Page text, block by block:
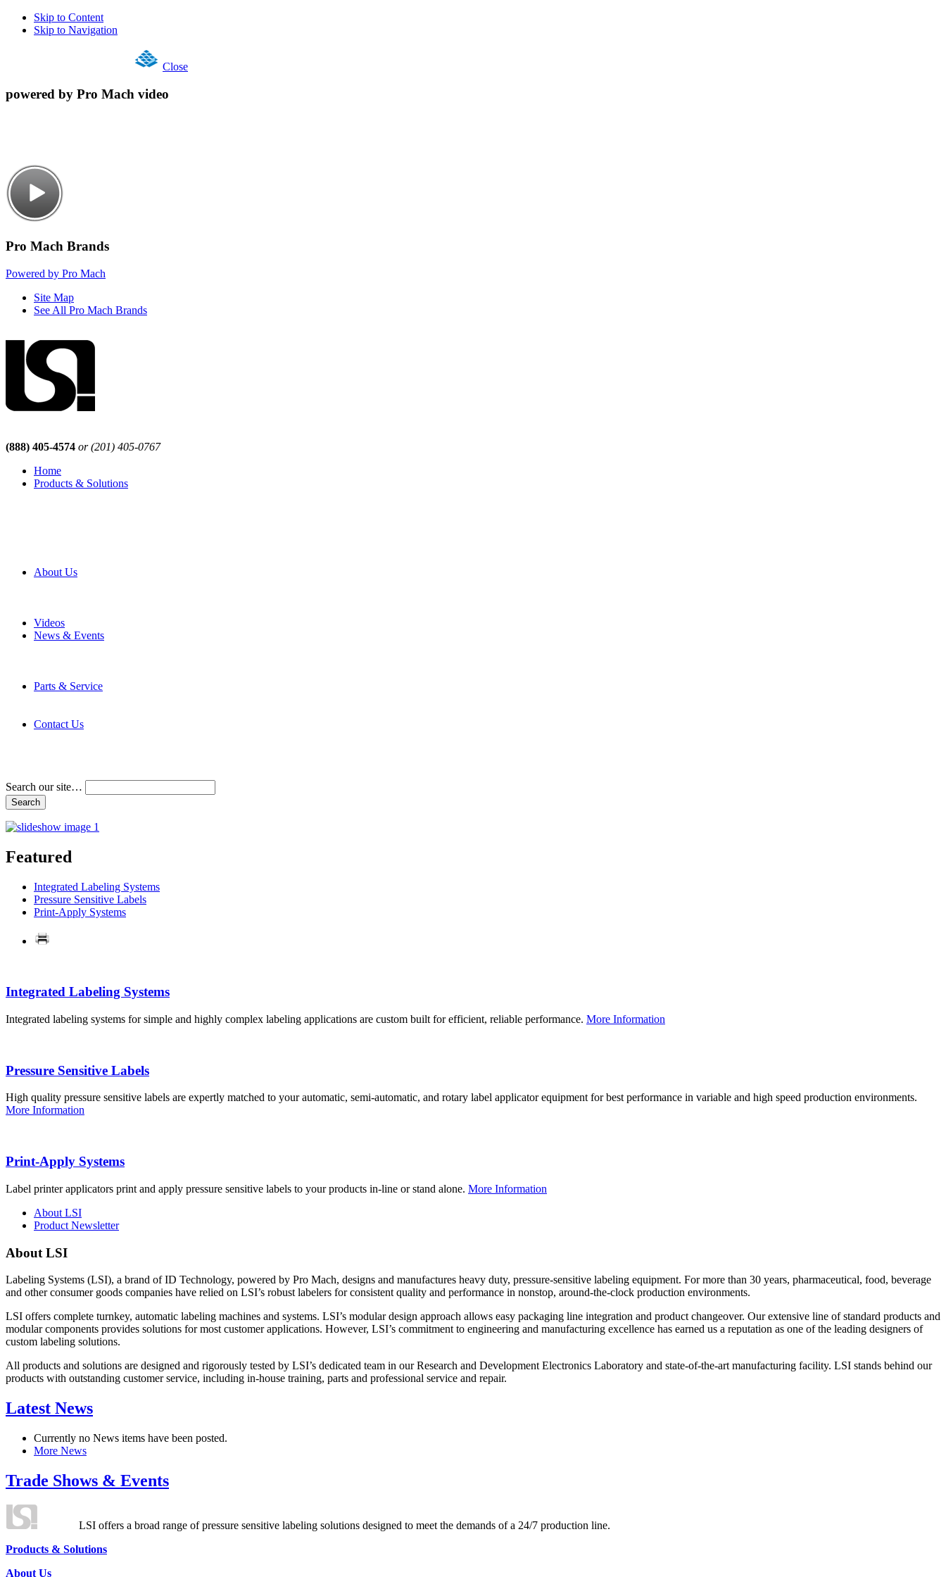
Skip to Content
Skip to Navigation
Close
powered by Pro Mach video
Pro Mach Brands
Powered by Pro Mach
Site Map
See All Pro Mach Brands
(888) 405-4574 or (201) 405-0767
Home
Products & Solutions
About Us
Videos
News & Events
Parts & Service
Contact Us
Search our site…
Featured
Integrated Labeling Systems
Pressure Sensitive Labels
Print-Apply Systems
Integrated Labeling Systems
Integrated labeling systems for simple and highly complex labeling applications are custom built for efficient, reliable performance. More Information
Pressure Sensitive Labels
High quality pressure sensitive labels are expertly matched to your automatic, semi-automatic, and rotary label applicator equipment for best performance in variable and high speed production environments.
More Information
Print-Apply Systems
Label printer applicators print and apply pressure sensitive labels to your products in-line or stand alone. More Information
About LSI
Product Newsletter
About LSI
Labeling Systems (LSI), a brand of ID Technology, powered by Pro Mach, designs and manufactures heavy duty, pressure-sensitive labeling equipment. For more than 30 years, pharmaceutical, food, beverage
and other consumer goods companies have relied on LSI’s robust labelers for consistent quality and performance in nonstop, around-the-clock production environments.
LSI offers complete turnkey, automatic labeling machines and systems. LSI’s modular design approach allows easy packaging line integration and product changeover. Our extensive line of standard products and
modular components provides solutions for most customer applications. However, LSI’s commitment to engineering and manufacturing excellence has earned us a reputation as one of the leading designers of
custom labeling solutions.
All products and solutions are designed and rigorously tested by LSI’s dedicated team in our Research and Development Electronics Laboratory and state-of-the-art manufacturing facility. LSI stands behind our
products with outstanding customer service, including in-house training, parts and professional service and repair.
Latest News
Currently no News items have been posted.
More News
Trade Shows & Events
LSI offers a broad range of pressure sensitive labeling solutions designed to meet the demands of a 24/7 production line.
Products & Solutions
About Us